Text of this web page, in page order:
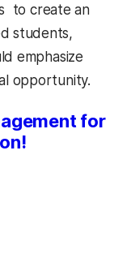
to create an
students,
emphasize
opportunity.
for